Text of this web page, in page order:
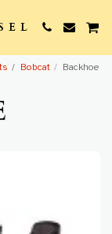
Bobcat Backhoe